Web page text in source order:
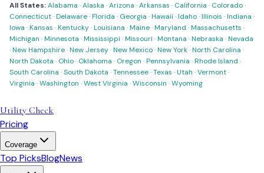
All States:Alabama ·Alaska ·Arizona ·Arkansas · California · Colorado·
Connecticut·Delaware·Florida · Georgia ·Hawaii ·Idaho·Illinois ·Indiana ·
Iowa ·Kansas ·Kentucky·Louisiana ·Maine·Maryland ·Massachusetts ·
Michigan ·Minnesota ·Mississippi ·Missouri ·Montana ·Nebraska ·Nevada
·New Hampshire·New Jersey·New Mexico·New York·North Carolina ·
North Dakota · Ohio· Oklahoma · Oregon ·Pennsylvania ·Rhode Island ·
South Carolina ·South Dakota ·Tennessee·Texas ·Utah ·Vermont·
Virginia ·Washington ·West Virginia ·Wisconsin ·Wyoming
Utility Check
Pricing
Coverage
Top PicksBlogNews